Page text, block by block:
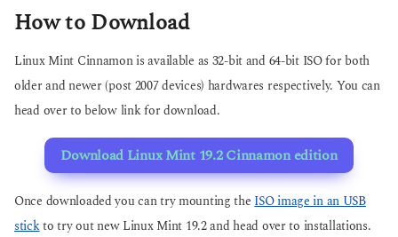
How to Download
Linux Mint Cinnamon is available as 32-bit and 64-bit ISO for both
older and newer (post 2007 devices) hardwares respectively. You can
head over to below link for download.
Download Linux Mint 19.2 Cinnamon edition
Once downloaded you can try mounting theISO image in an USB
stickto try out new Linux Mint 19.2 and head over to installations.